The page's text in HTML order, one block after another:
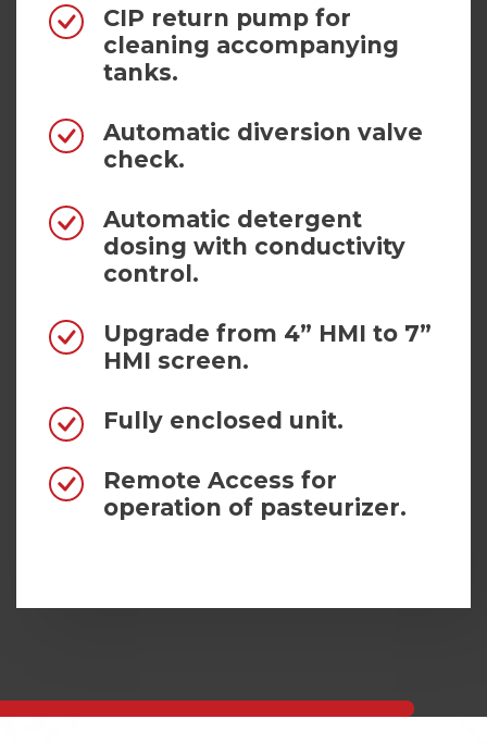
CIP return pump for
cleaning accompanying
tanks.
Automatic diversion valve
check.
Automatic detergent
dosing with conductivity
control.
Upgrade from 4” HMI to 7”
HMI screen.
Fully enclosed unit.
Remote Access for
operation of pasteurizer.